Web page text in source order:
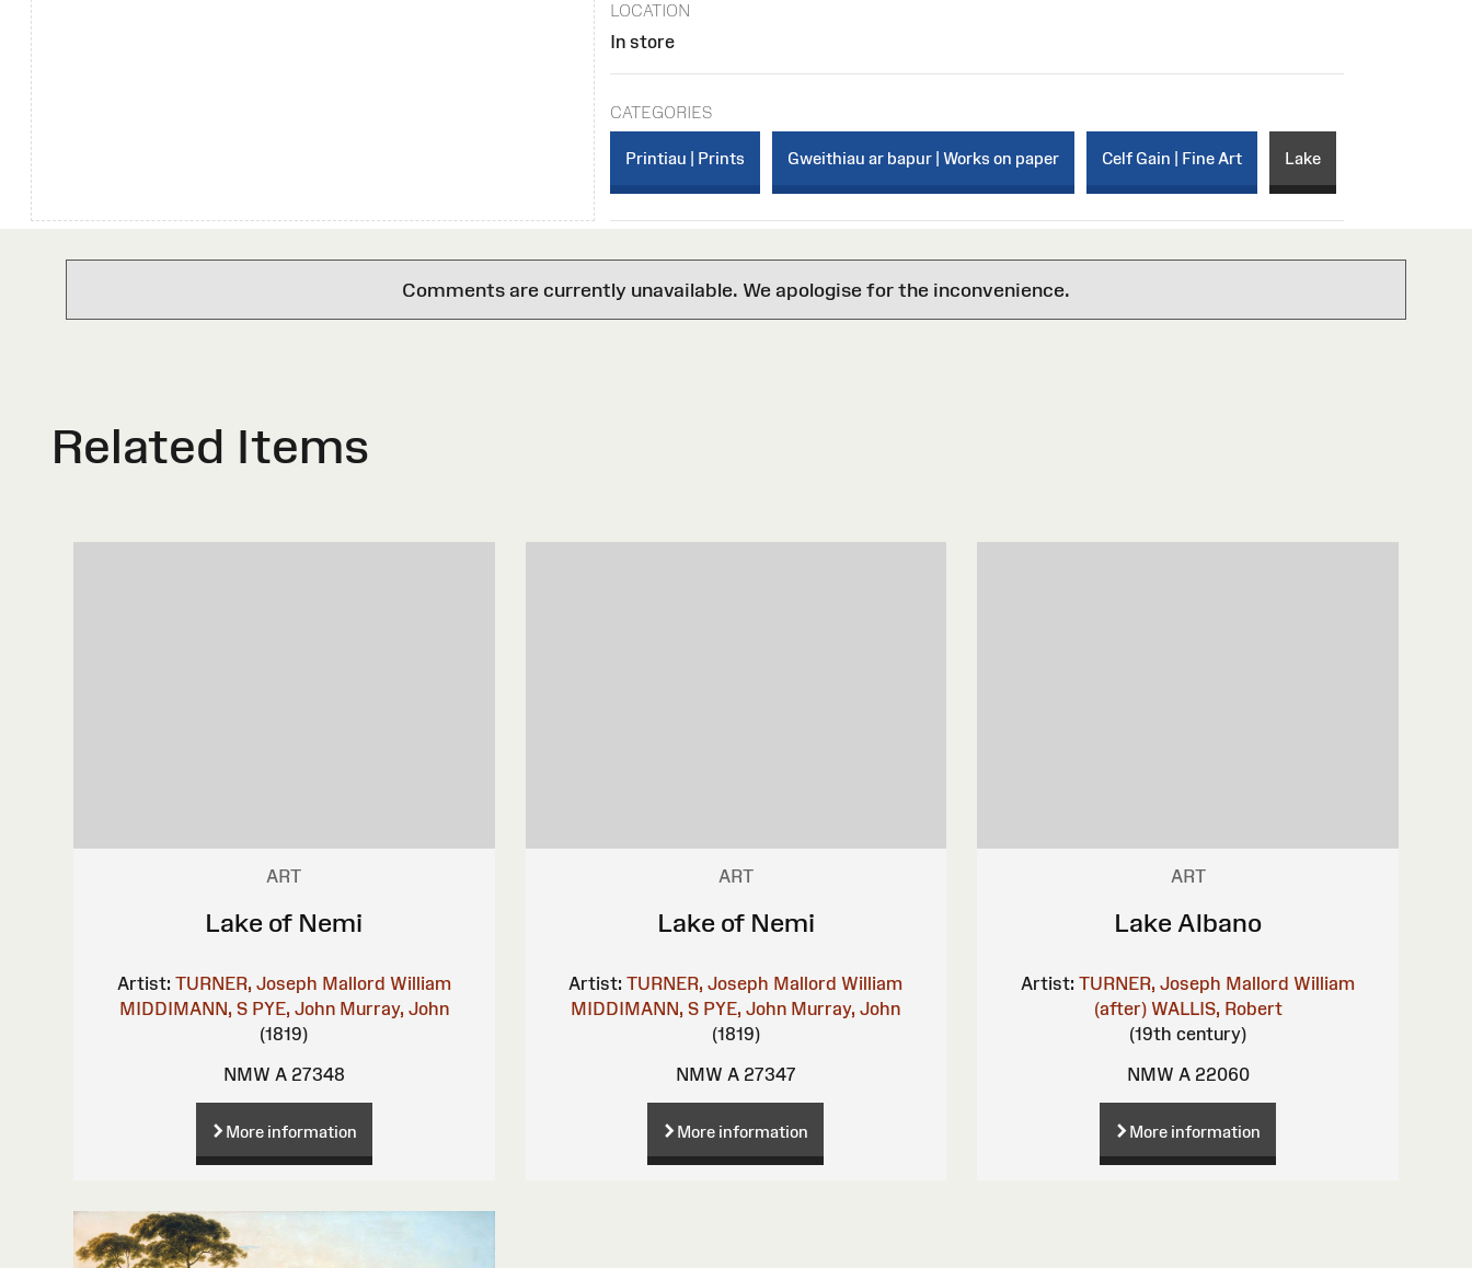
LOCATION
In store
CATEGORIES
Printiau | Prints Gweithiau ar bapur | Works on paper Celf Gain | Fine Art Lake
Comments are currently unavailable. We apologise for the inconvenience.
Related Items
ART
Lake of Nemi
Artist: TURNER, Joseph Mallord William
MIDDIMANN, S PYE, John Murray, John
(1819)
NMW A 27348
More information
ART
Lake of Nemi
Artist: TURNER, Joseph Mallord William
MIDDIMANN, S PYE, John Murray, John
(1819)
NMW A 27347
More information
ART
Lake Albano
Artist: TURNER, Joseph Mallord William
(after) WALLIS, Robert
(19th century)
NMW A 22060
More information